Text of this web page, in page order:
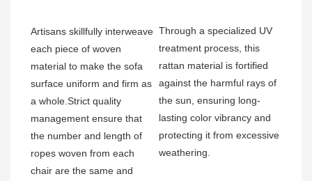
Artisans skillfully interweave
each piece of woven
material to make the sofa
surface uniform and firm as
a whole.Strict quality
management ensure that
the number and length of
ropes woven from each
chair are the same and
Through a specialized UV
treatment process, this
rattan material is fortified
against the harmful rays of
the sun, ensuring long-
lasting color vibrancy and
protecting it from excessive
weathering.